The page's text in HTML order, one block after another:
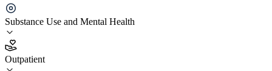
Substance Use and Mental Health
Outpatient
Alliance Mental Health Community Partnership
4.5
(81)